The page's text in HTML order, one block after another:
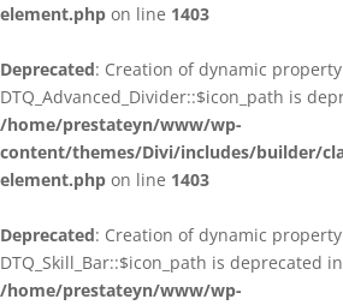
element.php on line 1403
Deprecated: Creation of dynamic property
DTQ_Advanced_Divider::$icon_path is
/home/prestateyn/www/wp-
content/themes/Divi/includes/builder/
element.php on line 1403
Deprecated: Creation of dynamic property
DTQ_Skill_Bar::$icon_path is deprecated in
/home/prestateyn/www/wp-